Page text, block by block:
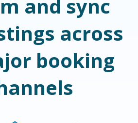
and sync
across
booking